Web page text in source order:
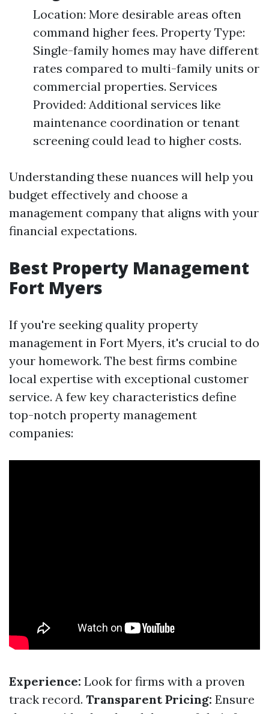
Location: More desirable areas often
command higher fees. Property Type:
Single-family homes may have different
rates compared to multi-family units or
commercial properties. Services
Provided: Additional services like
maintenance coordination or tenant
screening could lead to higher costs.
Understanding these nuances will help you
budget effectively and choose a
management company that aligns with your
financial expectations.
Best Property Management
Fort Myers
If you're seeking quality property
management in Fort Myers, it's crucial to do
your homework. The best firms combine
local expertise with exceptional customer
service. A few key characteristics define
top-notch property management
companies:
Experience: Look for firms with a proven
track record. Transparent Pricing: Ensure